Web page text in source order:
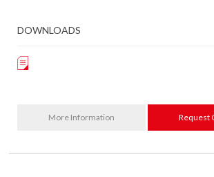
DOWNLOADS
More Information Request